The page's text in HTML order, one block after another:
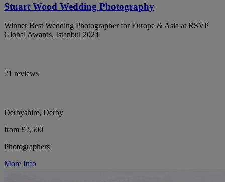
Stuart Wood Wedding Photography
Winner Best Wedding Photographer for Europe & Asia at RSVP
Global Awards, Istanbul 2024
21 reviews
Derbyshire, Derby
from £2,500
Photographers
More Info